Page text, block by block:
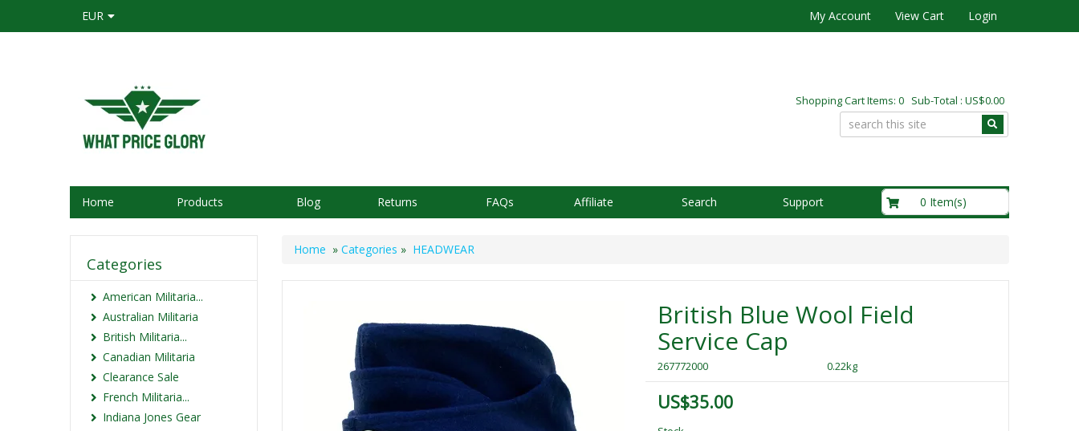
EUR My Account View Cart Login
Shopping Cart Items: 0 Sub-Total : US$0.00
Home Products Blog Returns FAQs Affiliate Search Support 0 Item(s)
Home » Categories » HEADWEAR
British Blue Wool Field
Service Cap
267772000 0.22kg
US$35.00
Categories
American Militaria...
Australian Militaria
British Militaria...
Canadian Militaria
Clearance Sale
French Militaria...
Indiana Jones Gear